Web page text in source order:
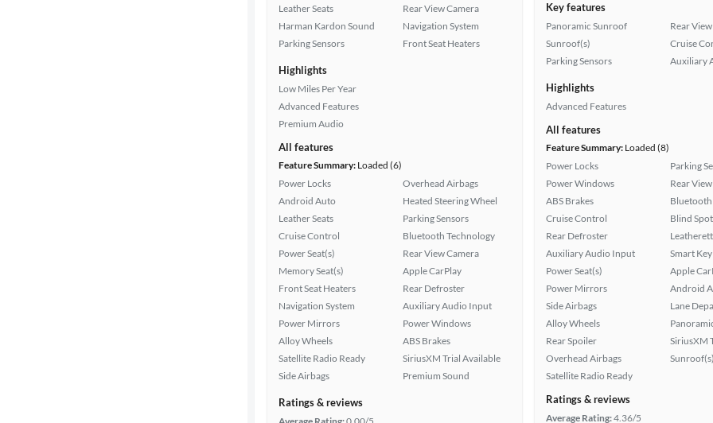
Leather Seats
Harman Kardon Sound
Parking Sensors
Rear View Camera
Navigation System
Front Seat Heaters
Highlights
Low Miles Per Year
Advanced Features
Premium Audio
All features
Feature Summary: Loaded (6)
Power Locks
Android Auto
Leather Seats
Cruise Control
Power Seat(s)
Memory Seat(s)
Front Seat Heaters
Navigation System
Power Mirrors
Alloy Wheels
Satellite Radio Ready
Side Airbags
Overhead Airbags
Heated Steering Wheel
Parking Sensors
Bluetooth Technology
Rear View Camera
Apple CarPlay
Rear Defroster
Auxiliary Audio Input
Power Windows
ABS Brakes
SiriusXM Trial Available
Premium Sound
Ratings & reviews
Key features
Panoramic Sunroof
Sunroof(s)
Parking Sensors
Rear
Cruise
Auxiliary
Highlights
Advanced Features
All features
Feature Summary: Loaded (8)
Power Locks
Power Windows
ABS Brakes
Cruise Control
Rear Defroster
Auxiliary Audio Input
Power Seat(s)
Power Mirrors
Side Airbags
Alloy Wheels
Rear Spoiler
Overhead Airbags
Satellite Radio Ready
Parking
Rear
Blind
Smart Key
Apple
Android
Lane
SiriusXM
Ratings & reviews
Average Rating:4.36/5